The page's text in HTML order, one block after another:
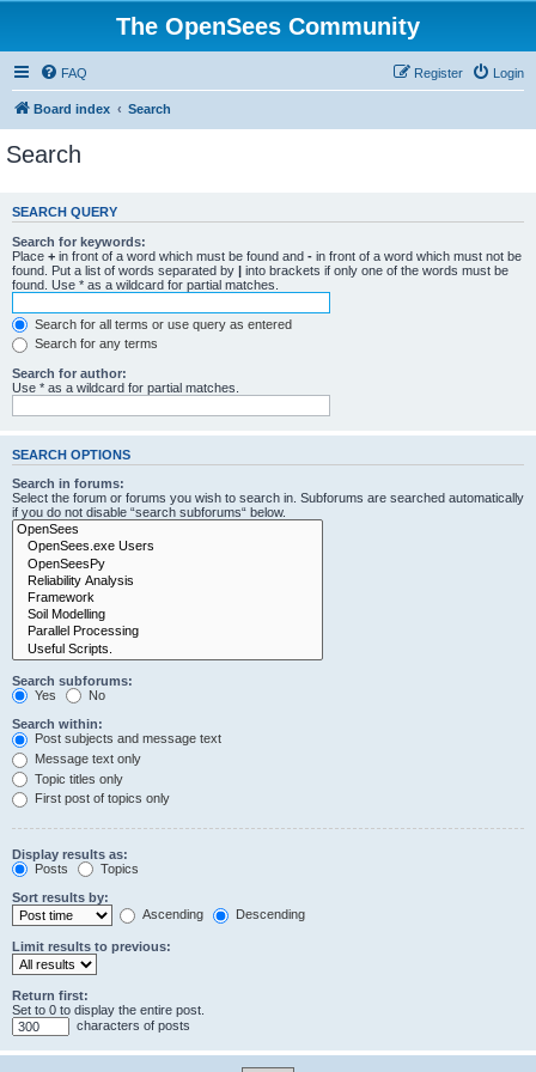
The OpenSees Community
FAQ Login
Register
Board index Search
Search
SEARCH QUERY
Search for keywords:
Place + in front of a word which must be found and - in front of a word which must not be
found. Put a list of words separated by | into brackets if only one of the words must be
found. Use * as a wildcard for partial matches.
Search for all terms or use query as entered
Search for any terms
Search for author:
Use * as a wildcard for partial matches.
SEARCH OPTIONS
Search in forums:
Select the forum or forums you wish to search in. Subforums are searched automatically
if you do not disable “search subforums“ below.
Search subforums:
Yes
No
Search within:
Post subjects and message text
Message text only
Topic titles only
First post of topics only
Display results as:
Posts
Topics
Sort results by:
Ascending
Descending
Limit results to previous:
Return first:
Set to 0 to display the entire post.
characters of posts